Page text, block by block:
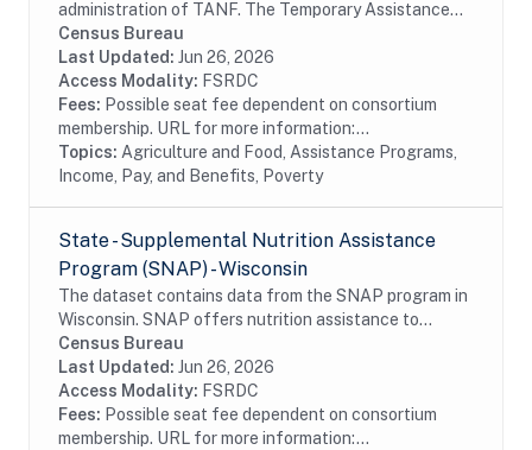
administration of TANF. The Temporary Assistance
for Needy Families (TANF) program is designed to
help needy families achieve self-sufficiency. States...
Census Bureau
Last Updated: Jun 26, 2026
Access Modality: FSRDC
Fees: Possible seat fee dependent on consortium
membership. URL for more information:...
Topics: Agriculture and Food, Assistance Programs,
Income, Pay, and Benefits, Poverty
State - Supplemental Nutrition Assistance
Program (SNAP) - Wisconsin
The dataset contains data from the SNAP program in
Wisconsin. SNAP offers nutrition assistance to
millions of eligible, low-income individuals and families
and provides economic benefits to...
Census Bureau
Last Updated: Jun 26, 2026
Access Modality: FSRDC
Fees: Possible seat fee dependent on consortium
membership. URL for more information:...